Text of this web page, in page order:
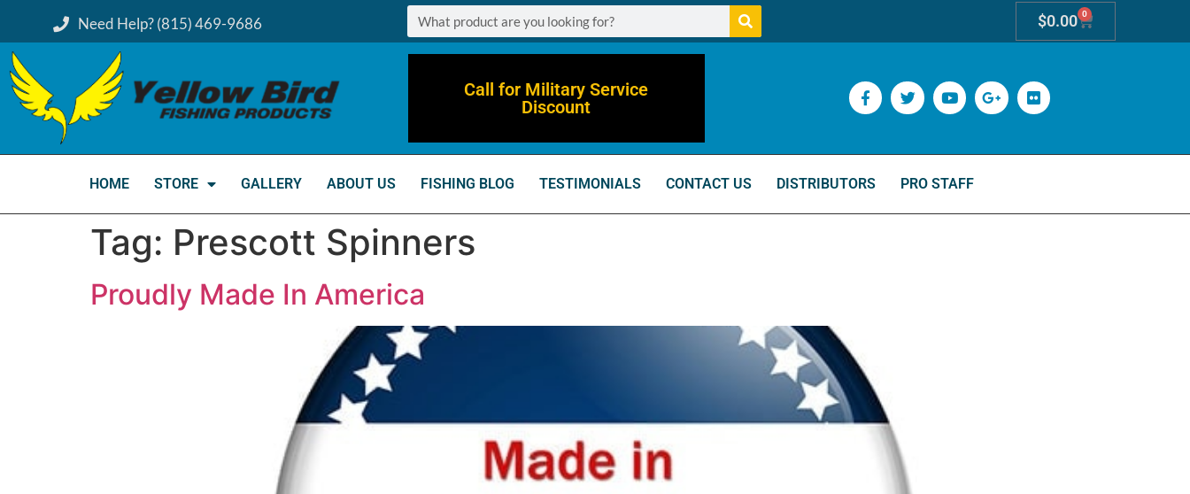
Need Help? (815) 469-9686 $0.00 0
Call for Military Service
Discount
HOME STORE GALLERY ABOUT US FISHING BLOG TESTIMONIALS CONTACT US DISTRIBUTORS PRO STAFF
Tag: Prescott Spinners
Proudly Made In America